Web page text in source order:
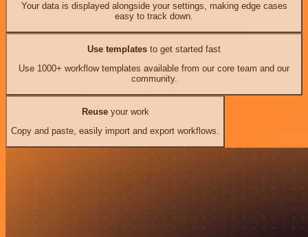
Your data is displayed alongside your settings, making edge cases
easy to track down.
Use templates to get started fast
Use 1000+ workflow templates available from our core team and our
community.
Reuseyour work
Copy and paste, easily import and export workflows.